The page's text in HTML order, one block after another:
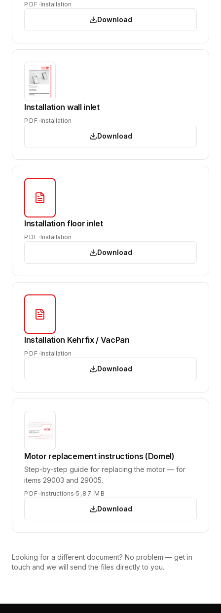
PDF Installation
Download
Installation wall inlet
PDF Installation
Download
Installation floor inlet
PDF Installation
Download
Installation Kehrfix / VacPan
PDF Installation
Download
Motor replacement instructions (Domel)
Step-by-step guide for replacing the motor — for
items 29003 and 29005.
PDF Instructions 5,87 MB
Download
Looking for a different document? No problem — get in
touch and we will send the files directly to you.